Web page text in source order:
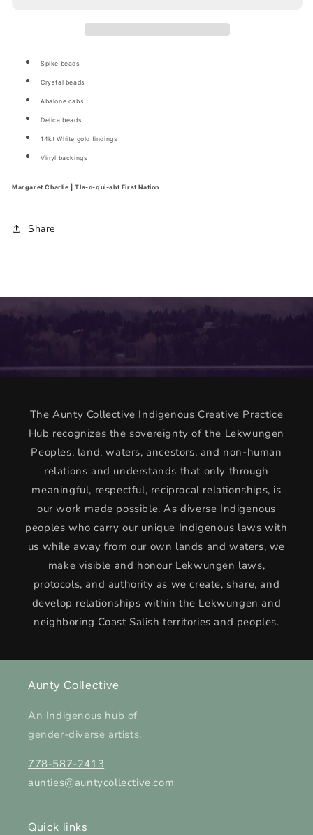
Spike beads
Crystal beads
Abalone cabs
Delica beads
14kt White gold findings
Vinyl backings
Margaret Charlie | Tla-o-qui-aht First Nation
Share
The Aunty Collective Indigenous Creative Practice
Hub recognizes the sovereignty of the Lekwungen
Peoples, land, waters, ancestors, and non-human
relations and understands that only through
meaningful, respectful, reciprocal relationships, is
our work made possible. As diverse Indigenous
peoples who carry our unique Indigenous laws with
us while away from our own lands and waters, we
make visible and honour Lekwungen laws,
protocols, and authority as we create, share, and
develop relationships within the Lekwungen and
neighboring Coast Salish territories and peoples.
Aunty Collective
An Indigenous hub of
gender-diverse artists.
778-587-2413
aunties@auntycollective.com
Quick links